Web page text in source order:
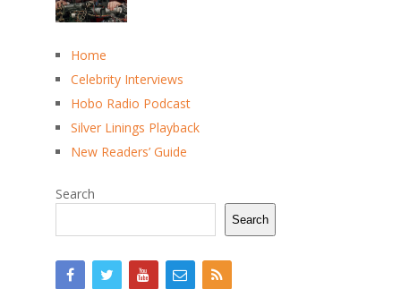
Home
Celebrity Interviews
Hobo Radio Podcast
Silver Linings Playback
New Readers’ Guide
Search
Search